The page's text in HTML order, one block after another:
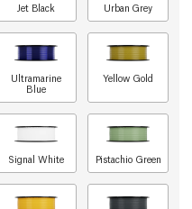
Jet Black Urban Grey
Ultramarine
Blue
Yellow Gold
Signal White Pistachio Green